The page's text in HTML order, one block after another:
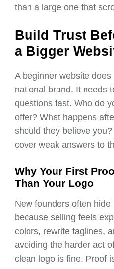
than a large one that
Build Trust
a Bigger
A beginner website
national brand. It needs
questions fast. Who do
offer? What happens
should they believe
cover weak answers to
Why Your First
Than Your Logo
New founders often hide
because selling feels
colors, rewrite taglines,
avoiding the harder act
clean logo is fine. Proof